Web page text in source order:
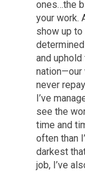
ones…the
your work.
show up
and
nation—our
never
I’ve
see the
time and
often than
darkest
job, I’ve